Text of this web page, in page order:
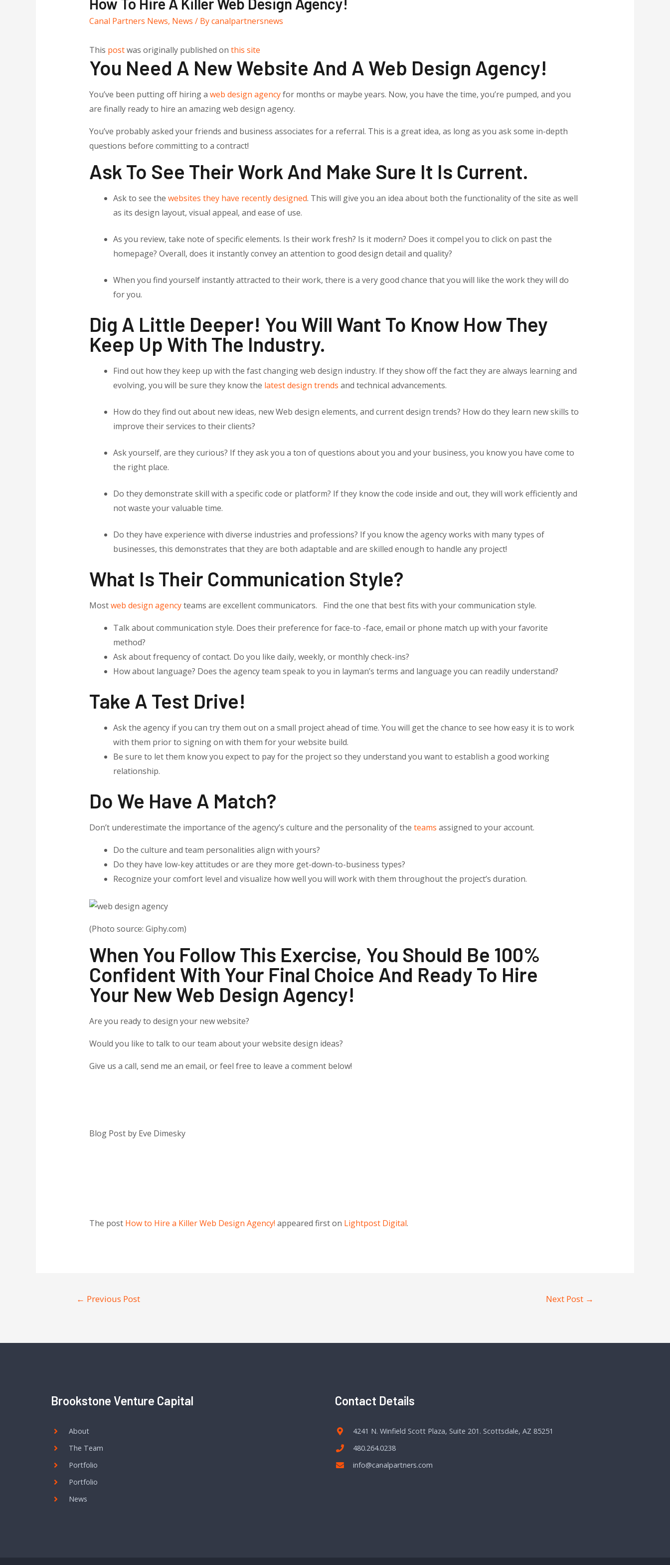
How To Hire A Killer Web Design Agency!
Canal Partners News, News / Bycanalpartnersnews
This postwas originally published on this site
You Need A New Website And A Web Design Agency!
You’ve been putting off hiring a web design agencyfor months or maybe years. Now, you have the time, you’re pumped, and you
are finally ready to hire an amazing web design agency.
You’ve probably asked your friends and business associates for a referral. This is a great idea, as long as you ask some in-depth
questions before committing to a contract!
Ask To See Their Work And Make Sure It Is Current.
Ask to see the websites they have recently designed. This will give you an idea about both the functionality of the site as well
as its design layout, visual appeal, and ease of use.
As you review, take note of specific elements. Is their work fresh? Is it modern? Does it compel you to click on past the
homepage? Overall, does it instantly convey an attention to good design detail and quality?
When you find yourself instantly attracted to their work, there is a very good chance that you will like the work they will do
for you.
Dig A Little Deeper! You Will Want To Know How They
Keep Up With The Industry.
Find out how they keep up with the fast changing web design industry. If they show off the fact they are always learning and
evolving, you will be sure they know the latest design trends and technical advancements.
How do they find out about new ideas, new Web design elements, and current design trends? How do they learn new skills to
improve their services to their clients?
Ask yourself, are they curious? If they ask you a ton of questions about you and your business, you know you have come to
the right place.
Do they demonstrate skill with a specific code or platform? If they know the code inside and out, they will work efficiently and
not waste your valuable time.
Do they have experience with diverse industries and professions? If you know the agency works with many types of
businesses, this demonstrates that they are both adaptable and are skilled enough to handle any project!
What Is Their Communication Style?
Mostweb design agencyteams are excellent communicators. Find the one that best fits with your communication style.
Talk about communication style. Does their preference for face-to -face, email or phone match up with your favorite
method?
Ask about frequency of contact. Do you like daily, weekly, or monthly check-ins?
How about language? Does the agency team speak to you in layman’s terms and language you can readily understand?
Take A Test Drive!
Ask the agency if you can try them out on a small project ahead of time. You will get the chance to see how easy it is to work
with them prior to signing on with them for your website build.
Be sure to let them know you expect to pay for the project so they understand you want to establish a good working
relationship.
Do We Have A Match?
Don’t underestimate the importance of the agency’s culture and the personality of the teams assigned to your account.
Do the culture and team personalities align with yours?
Do they have low-key attitudes or are they more get-down-to-business types?
Recognize your comfort level and visualize how well you will work with them throughout the project’s duration.
(Photo source: Giphy.com)
When You Follow This Exercise, You Should Be 100%
Confident With Your Final Choice And Ready To Hire
Your New Web Design Agency!
Are you ready to design your new website?
Would you like to talk to our team about your website design ideas?
Give us a call, send me an email, or feel free to leave a comment below!
Blog Post by Eve Dimesky
The post How to Hire a Killer Web Design Agency! appeared first on Lightpost Digital.
← Previous Post Next Post →
Brookstone Venture Capital
About
The Team
Portfolio
Portfolio
News
Contact Details
4241 N. Winfield Scott Plaza, Suite 201. Scottsdale, AZ 85251
480.264.0238
info@canalpartners.com